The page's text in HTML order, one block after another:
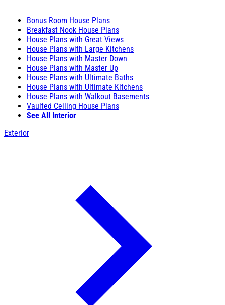
Bonus Room House Plans
Breakfast Nook House Plans
House Plans with Great Views
House Plans with Large Kitchens
House Plans with Master Down
House Plans with Master Up
House Plans with Ultimate Baths
House Plans with Ultimate Kitchens
House Plans with Walkout Basements
Vaulted Ceiling House Plans
See All Interior
Exterior